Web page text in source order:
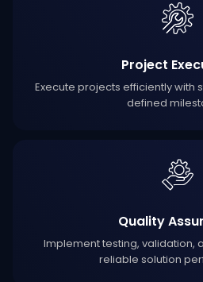
Project
Execute projects efficiently with
defined
Quality
Implement testing, validation,
reliable solution